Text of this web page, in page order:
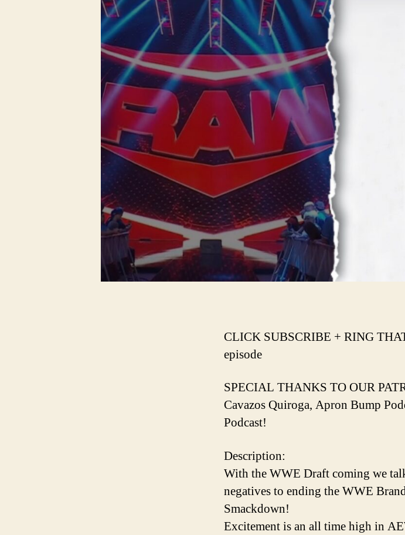
️CLICK SUBSCRIBE + RING
episode️
SPECIAL THANKS TO OUR
Cavazos Quiroga, Apron Bump
Podcast!
Description:
With the WWE Draft coming we
negatives to ending the WWE
Smackdown!
Excitement is an all time high in